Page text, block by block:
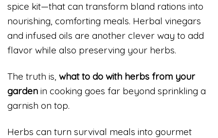
spice kit—that can transform bland rations into
nourishing, comforting meals. Herbal vinegars
and infused oils are another clever way to add
flavor while also preserving your herbs.
The truth is, what to do with herbs from your
garden in cooking goes far beyond sprinkling a
garnish on top.
Herbs can turn survival meals into gourmet